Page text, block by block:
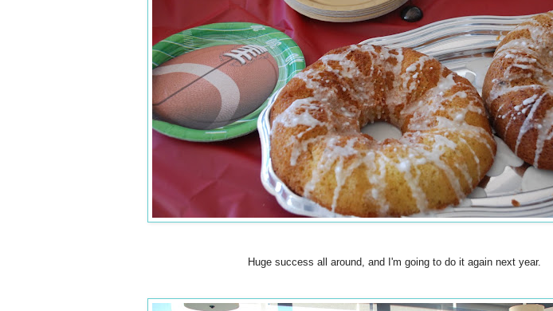
Huge success all around, and I'm going to do it again next year.